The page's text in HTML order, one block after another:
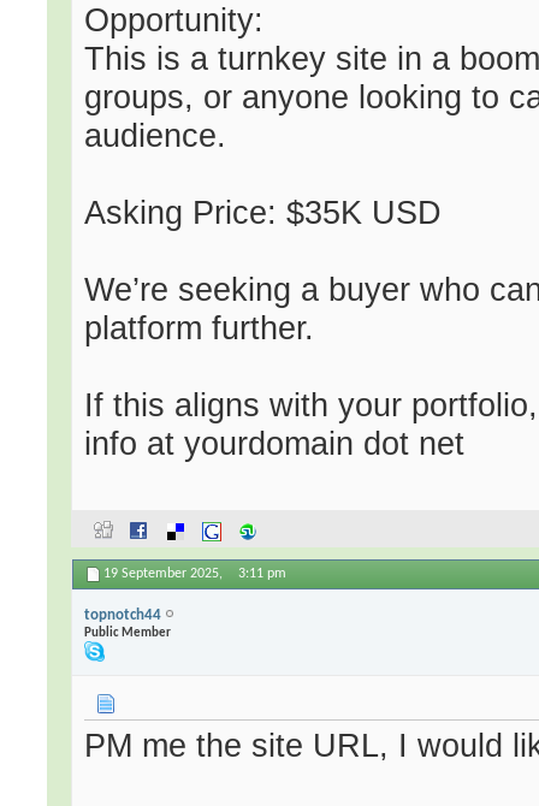
Opportunity:
This is a turnkey site in a
groups, or anyone looking to
audience.
Asking Price: $35K USD
We’re seeking a buyer who
platform further.
If this aligns with your
info at yourdomain dot net
19 September 2025, 3:11 pm
topnotch44
Public Member
PM me the site URL, I would